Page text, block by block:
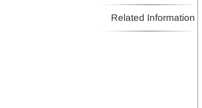
Related Information